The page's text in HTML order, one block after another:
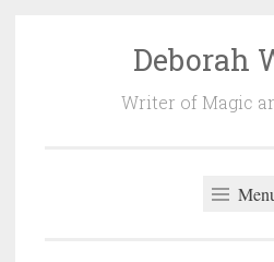
Deborah
Writer of Magic